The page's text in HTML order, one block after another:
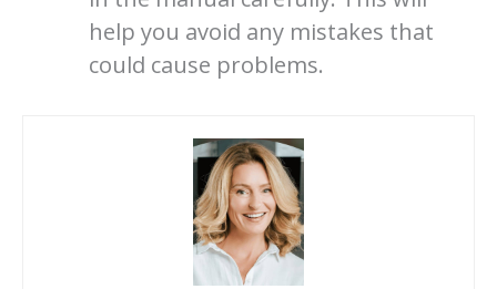
help you avoid any mistakes that
could cause problems.